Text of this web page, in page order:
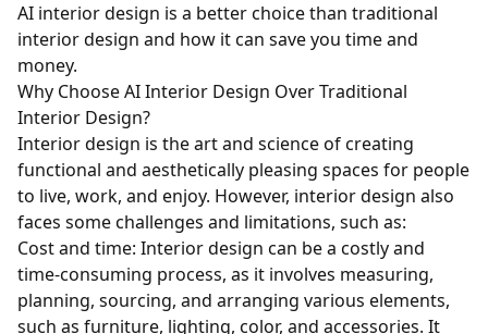
AI interior design is a better choice than traditional
interior design and how it can save you time and
money.
Why Choose AI Interior Design Over Traditional
Interior Design?
Interior design is the art and science of creating
functional and aesthetically pleasing spaces for people
to live, work, and enjoy. However, interior design also
faces some challenges and limitations, such as:
Cost and time: Interior design can be a costly and
time-consuming process, as it involves measuring,
planning, sourcing, and arranging various elements,
such as furniture, lighting, color, and accessories. It